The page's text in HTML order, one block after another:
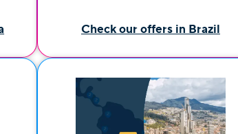
Check our offers in Brazil